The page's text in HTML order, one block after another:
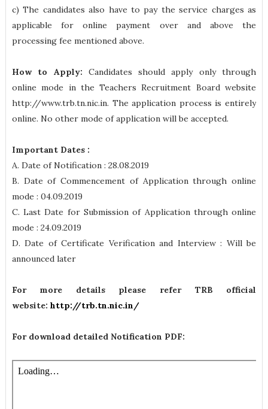
c) The candidates also have to pay the service charges as
applicable for online payment over and above the
processing fee mentioned above.
How to Apply: Candidates should apply only through
online mode in the Teachers Recruitment Board website
http://www.trb.tn.nic.in. The application process is entirely
online. No other mode of application will be accepted.
Important Dates :
A. Date of Notification : 28.08.2019
B. Date of Commencement of Application through online
mode : 04.09.2019
C. Last Date for Submission of Application through online
mode : 24.09.2019
D. Date of Certificate Verification and Interview : Will be
announced later
For more details please refer TRB official
website: http://trb.tn.nic.in/
For download detailed Notification PDF: